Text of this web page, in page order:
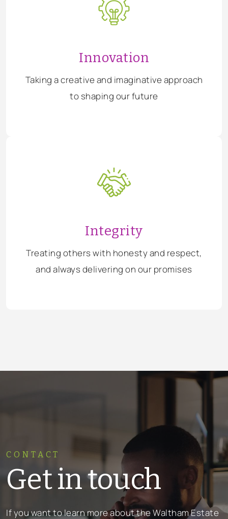
Innovation
Taking a creative and imaginative approach
to shaping our future
Integrity
Treating others with honesty and respect,
and always delivering on our promises
CONTACT
Get in touch
If you want to learn more about the Waltham Estate